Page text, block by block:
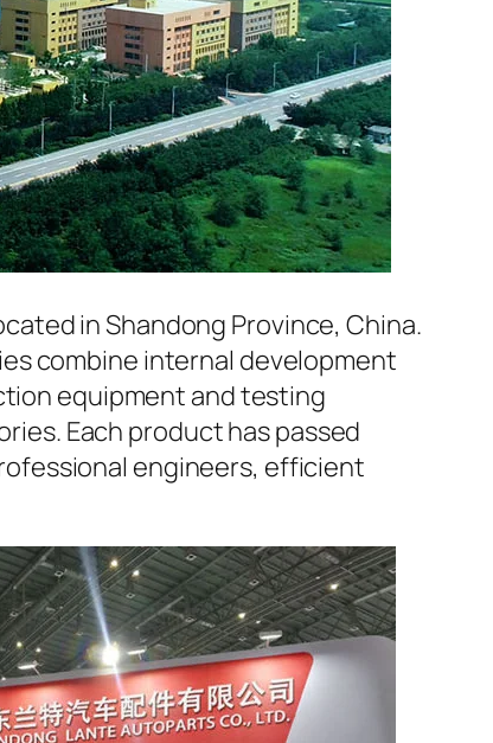
in Shandong Province, China.
combine internal development
equipment and testing
Each product has passed
engineers, efficient